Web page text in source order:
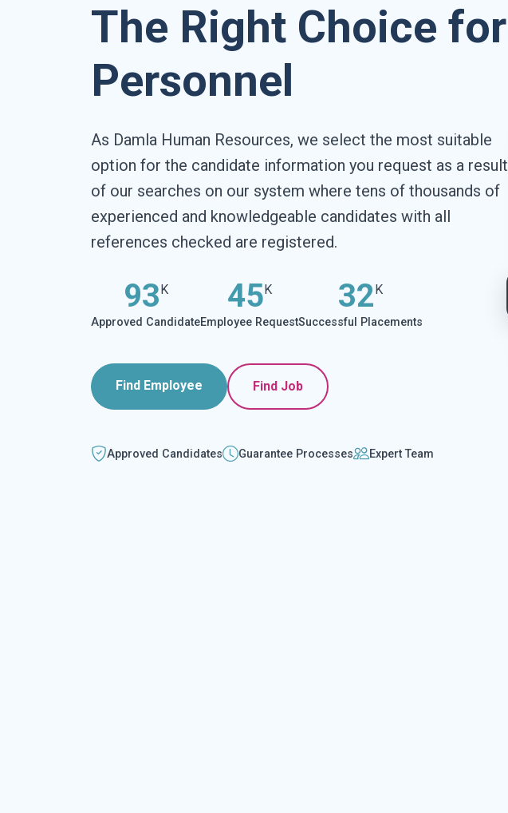
The Right Choice for
Personnel
As Damla Human Resources, we select the most suitable
option for the candidate information you request as a result
of our searches on our system where tens of thousands of
experienced and knowledgeable candidates with all
references checked are registered.
93K
Approved Candidate
45K
Employee Request
32K
Successful Placements
Find Employee Find Job
Approved Candidates Guarantee Processes Expert Team